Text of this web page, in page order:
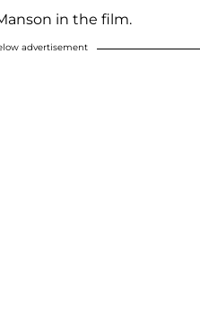
in the film.
advertisement